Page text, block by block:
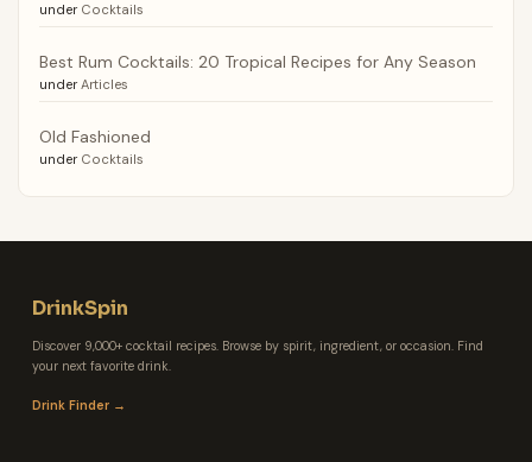
under Cocktails
Best Rum Cocktails: 20 Tropical Recipes for Any Season
under Articles
Old Fashioned
under Cocktails
DrinkSpin
Discover 9,000+ cocktail recipes. Browse by spirit, ingredient, or occasion. Find
your next favorite drink.
Drink Finder →